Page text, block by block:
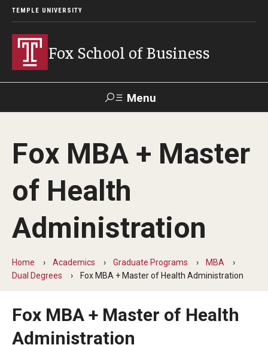
TEMPLE UNIVERSITY
Fox School of Business
Menu
Contact Giving TUportal
About Fox
Faculty & Staff Directory
By The Numbers
Fox MBA + Master
of Health
Administration
Home Academics Graduate Programs
MBA
Dual Degrees
Fox MBA + Master of Health Administration
Fox MBA + Master of Health
Administration